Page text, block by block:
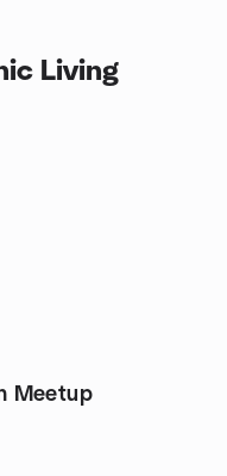
Living
Meetup